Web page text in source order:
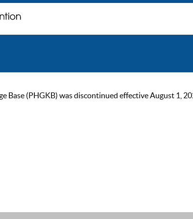
Base (PHGKB) was discontinued effective August 1,